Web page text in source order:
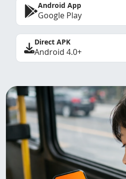
Android App
Google Play
Direct APK
Android 4.0+